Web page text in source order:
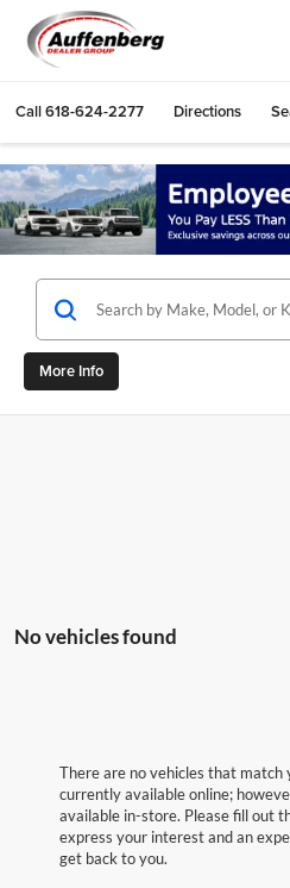
Call618-624-2277 Directions
More Info
No vehicles found
There are no vehicles that match
currently available online;
available in-store. Please fill out
express your interest and an
get back to you.